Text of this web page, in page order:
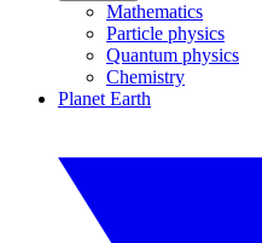
Mathematics
Particle physics
Quantum physics
Chemistry
Planet Earth